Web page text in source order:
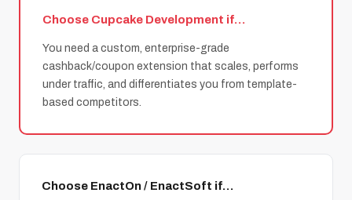
Choose Cupcake Development if…
You need a custom, enterprise-grade
cashback/coupon extension that scales, performs
under traffic, and differentiates you from template-
based competitors.
Choose EnactOn / EnactSoft if…